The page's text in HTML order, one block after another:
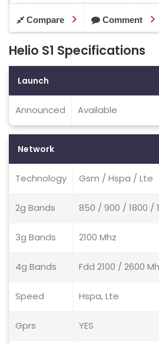
Compare Comment
Helio S1 Specifications
Launch
Announced Available
Network
Technology Gsm / Hspa / Lte
2g Bands 850 / 900 / 1800 /
3g Bands 2100 Mhz
4g Bands Fdd 2100 / 2600
Speed Hspa, Lte
Gprs YES